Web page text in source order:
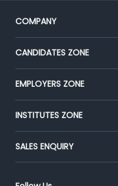
COMPANY
About Us
Our Team
Press
Advertise With Us
CANDIDATES ZONE
CEAT
Premium Membership
Placement Preparation
EMPLOYERS ZONE
Post Job for Free
End-to-End Recruitment
Campus Recruitment
INSTITUTES ZONE
Post Your Institute
Email/SMS Campaign
Banner Ads Campaign
SALES ENQUIRY